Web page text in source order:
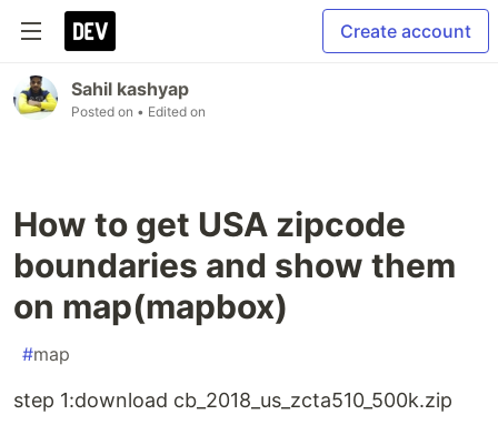
Create account
Sahil kashyap
Posted on • Edited on
How to get USA zipcode
boundaries and show them
on map(mapbox)
#map
step 1:download cb_2018_us_zcta510_500k.zip